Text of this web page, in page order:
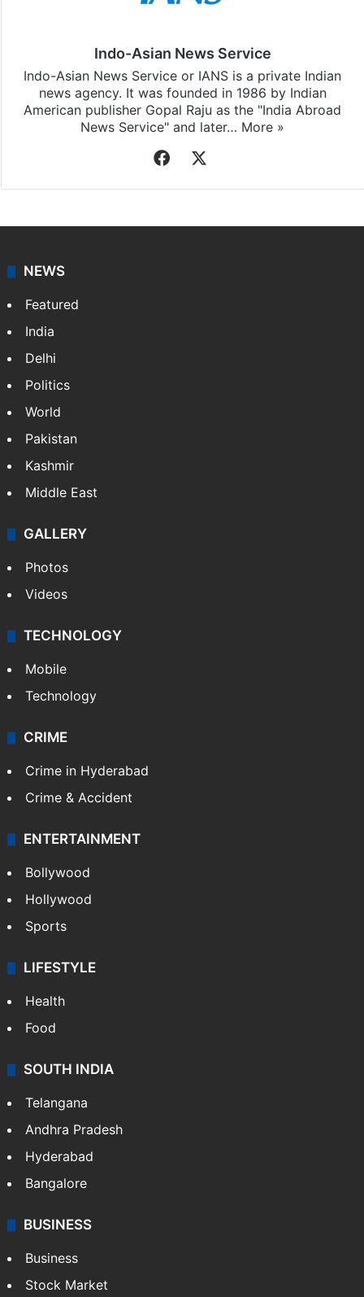
Indo-Asian News Service
Indo-Asian News Service or IANS is a private Indian
news agency. It was founded in 1986 by Indian
American publisher Gopal Raju as the "India Abroad
News Service" and later… More »
Facebook
NEWS
Featured
India
Delhi
Politics
World
Pakistan
Kashmir
Middle East
GALLERY
Photos
Videos
TECHNOLOGY
Mobile
Technology
CRIME
Crime in Hyderabad
Crime & Accident
ENTERTAINMENT
Bollywood
Hollywood
Sports
LIFESTYLE
Health
Food
SOUTH INDIA
Telangana
Andhra Pradesh
Hyderabad
Bangalore
BUSINESS
Business
Stock Market